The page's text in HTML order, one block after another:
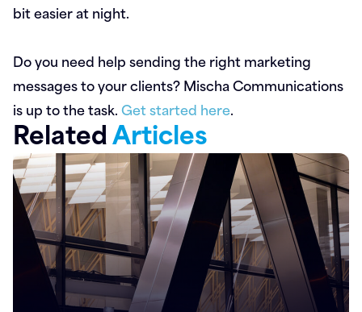
bit easier at night.
Do you need help sending the right marketing
messages to your clients? Mischa Communications
is up to the task.Get started here.
RelatedArticles